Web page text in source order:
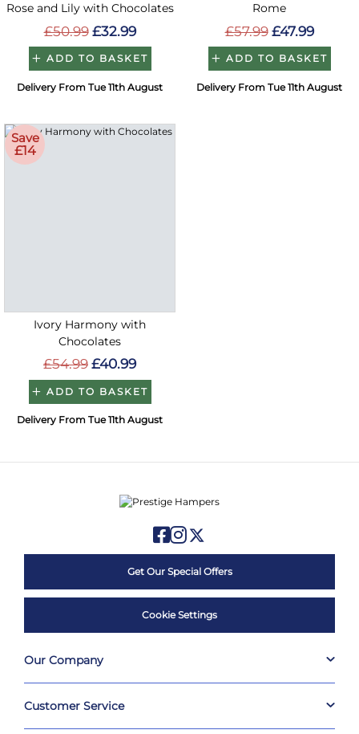
Rose and Lily with Chocolates
£50.99 £32.99
ADD TO BASKET
Delivery From Tue 11th August
Rome
£57.99 £47.99
ADD TO BASKET
Delivery From Tue 11th August
Save
£14
Ivory Harmony with
Chocolates
£54.99 £40.99
ADD TO BASKET
Delivery From Tue 11th August
Get Our Special Offers
Cookie Settings
Our Company
Customer Service